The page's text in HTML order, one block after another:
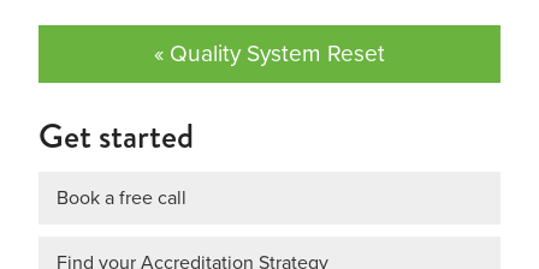
« Quality System Reset
Get started
Book a free call
Find your Accreditation Strategy